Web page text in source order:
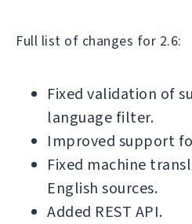
Full list of changes for 2.6:
Fixed validation of
language filter.
Improved support
Fixed machine
English sources.
Added REST API.